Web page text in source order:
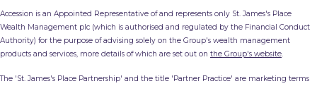
Accession is an Appointed Representative of and represents only St. James's Place
Wealth Management plc (which is authorised and regulated by the Financial Conduct
Authority) for the purpose of advising solely on the Group's wealth management
products and services, more details of which are set out on the Group's website
The 'St. James's Place Partnership' and the title 'Partner Practice' are marketing terms